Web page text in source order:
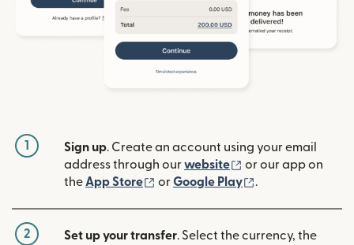
1 Sign up. Create an account using your email
address through ourwebsite (opens in new
or our app on
the App Store (opens in new window)
orGoogle Play .
2 Set up your transfer. Select the currency, the